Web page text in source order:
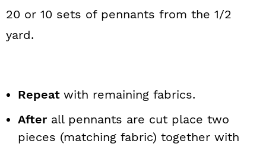
20 or 10 sets of pennants from the 1/2
yard.
Repeat with remaining fabrics.
Afterall pennants are cut place two
pieces (matching fabric) together with